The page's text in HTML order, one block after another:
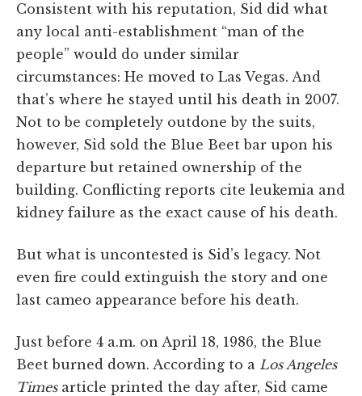
Consistent with his reputation, Sid did what
any local anti-establishment “man of the
people” would do under similar
circumstances: He moved to Las Vegas. And
that’s where he stayed until his death in 2007.
Not to be completely outdone by the suits,
however, Sid sold the Blue Beet bar upon his
departure but retained ownership of the
building. Conflicting reports cite leukemia and
kidney failure as the exact cause of his death.
But what is uncontested is Sid’s legacy. Not
even fire could extinguish the story and one
last cameo appearance before his death.
Just before 4 a.m. on April 18, 1986, the Blue
Beet burned down. According to a Los Angeles
Timesarticle printed the day after, Sid came